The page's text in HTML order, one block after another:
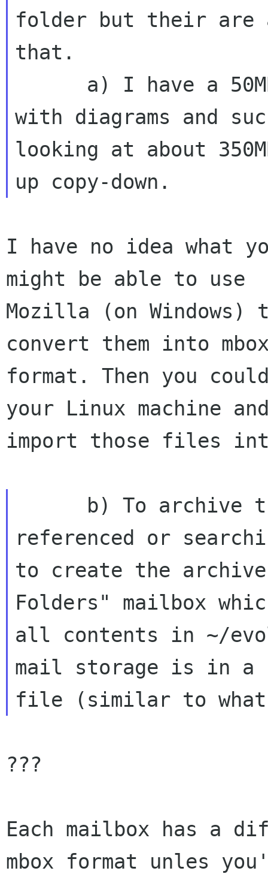
folder but their are
that.
with diagrams and
looking at about
I have no idea what
might be able to use
Mozilla (on Windows)
convert them into
format. Then you
your Linux machine
import those files
referenced or
to create the
Folders" mailbox
all contents in ~/
mail storage is in a
???
Each mailbox has a
mbox format unles